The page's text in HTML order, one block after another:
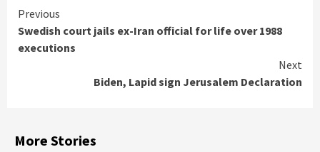
Continue
Reading
Previous
Swedish court jails ex-Iran official for life over 1988
executions
Next
Biden, Lapid sign Jerusalem Declaration
More Stories